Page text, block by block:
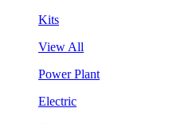
Kits
View All
Power Plant
Electric